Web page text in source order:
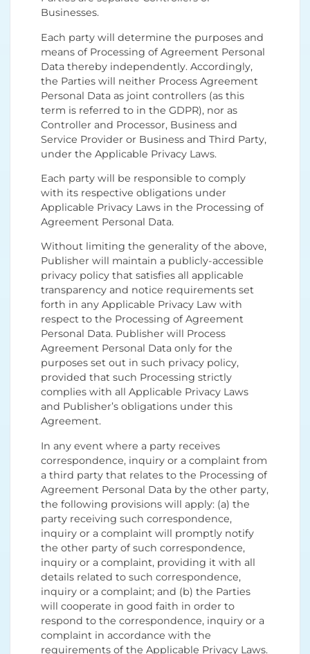
Businesses.
Each party will determine the purposes and
means of Processing of Agreement Personal
Data thereby independently. Accordingly,
the Parties will neither Process Agreement
Personal Data as joint controllers (as this
term is referred to in the GDPR), nor as
Controller and Processor, Business and
Service Provider or Business and Third Party,
under the Applicable Privacy Laws.
Each party will be responsible to comply
with its respective obligations under
Applicable Privacy Laws in the Processing of
Agreement Personal Data.
Without limiting the generality of the above,
Publisher will maintain a publicly-accessible
privacy policy that satisfies all applicable
transparency and notice requirements set
forth in any Applicable Privacy Law with
respect to the Processing of Agreement
Personal Data. Publisher will Process
Agreement Personal Data only for the
purposes set out in such privacy policy,
provided that such Processing strictly
complies with all Applicable Privacy Laws
and Publisher’s obligations under this
Agreement.
In any event where a party receives
correspondence, inquiry or a complaint from
a third party that relates to the Processing of
Agreement Personal Data by the other party,
the following provisions will apply: (a) the
party receiving such correspondence,
inquiry or a complaint will promptly notify
the other party of such correspondence,
inquiry or a complaint, providing it with all
details related to such correspondence,
inquiry or a complaint; and (b) the Parties
will cooperate in good faith in order to
respond to the correspondence, inquiry or a
complaint in accordance with the
requirements of the Applicable Privacy Laws.